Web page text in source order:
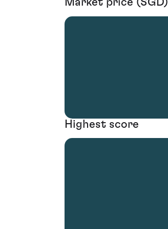
Market price (SGD)
Highest score